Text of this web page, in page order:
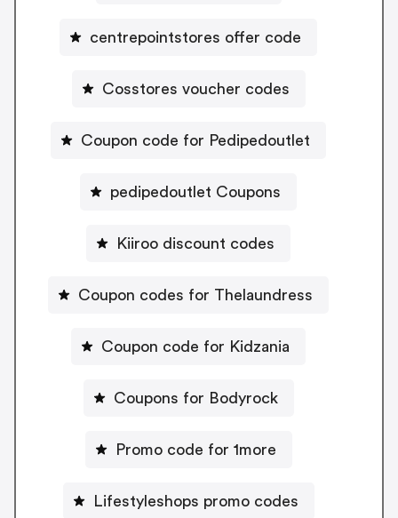
centrepointstores offer code
Cosstores voucher codes
Coupon code for Pedipedoutlet
pedipedoutlet Coupons
Kiiroo discount codes
Coupon codes for Thelaundress
Coupon code for Kidzania
Coupons for Bodyrock
Promo code for 1more
Lifestyleshops promo codes